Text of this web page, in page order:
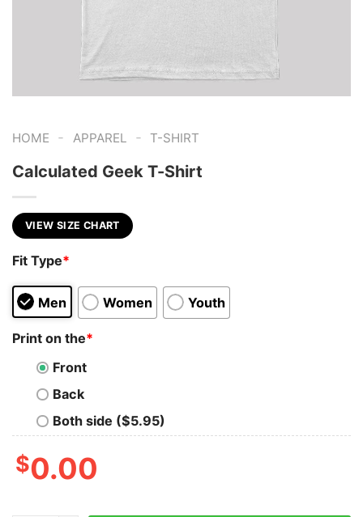
HOME - APPAREL - T-SHIRT
Calculated Geek T-Shirt
VIEW SIZE CHART
Fit Type*
Men Women Youth
Print on the*
Front
Back
Both side ($5.95)
$0.00